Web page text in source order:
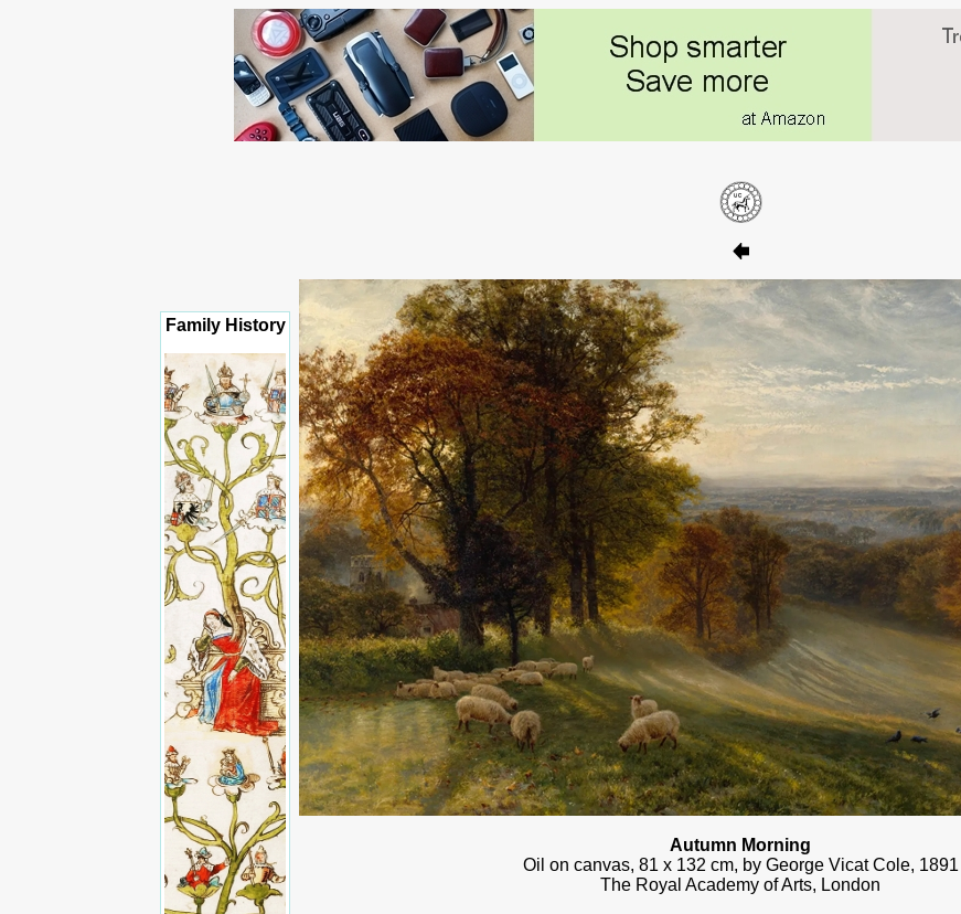
Family History
Autumn Morning
Oil on canvas, 81 x 132 cm, by George Vicat Cole, 1891
The Royal Academy of Arts, London